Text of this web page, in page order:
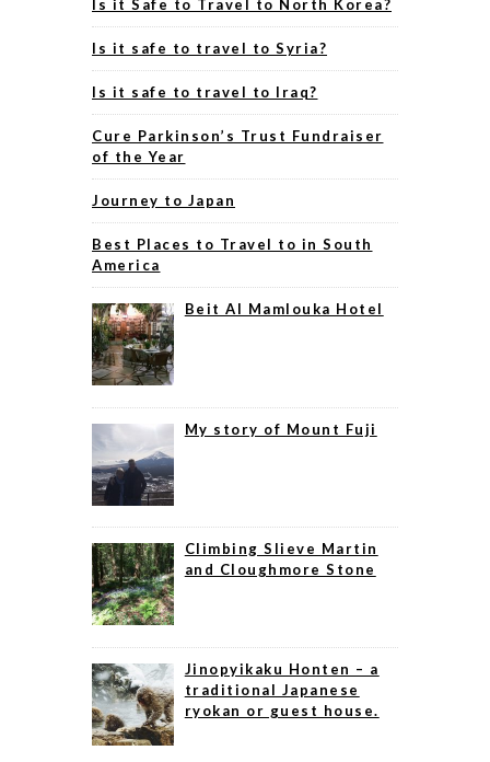
Is it Safe to Travel to North Korea?
Is it safe to travel to Syria?
Is it safe to travel to Iraq?
Cure Parkinson’s Trust Fundraiser
of the Year
Journey to Japan
Best Places to Travel to in South
America
Beit Al Mamlouka Hotel
My story of Mount Fuji
Climbing Slieve Martin
and Cloughmore Stone
Jinopyikaku Honten – a
traditional Japanese
ryokan or guest house.